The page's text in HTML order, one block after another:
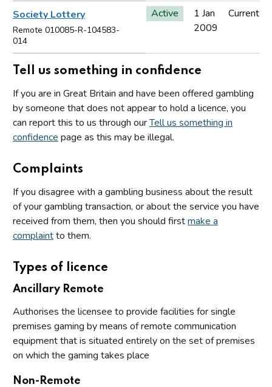
Society Lottery
Remote 010085-R-104583-
014
Active
1 Jan
2009
Current
Tell us something in confidence
If you are in Great Britain and have been offered gambling
by someone that does not appear to hold a licence, you
can report this to us through ourTell us something in
confidence page as this may be illegal.
Complaints
If you disagree with a gambling business about the result
of your gambling transaction, or about the service you have
received from them, then you should firstmake a
complaintto them.
Types of licence
Ancillary Remote
Authorises the licensee to provide facilities for single
premises gaming by means of remote communication
equipment that is situated entirely on the set of premises
on which the gaming takes place
Non-Remote